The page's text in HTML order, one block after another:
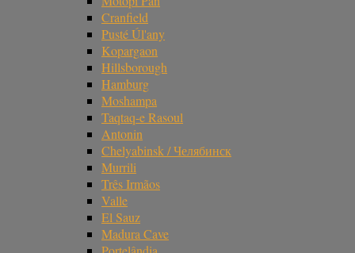
Cranfield
Pusté Úl'any
Kopargaon
Hillsborough
Hamburg
Moshampa
Taqtaq-e Rasoul
Antonin
Chelyabinsk / Челябинск
Murrili
Três Irmãos
Valle
El Sauz
Madura Cave